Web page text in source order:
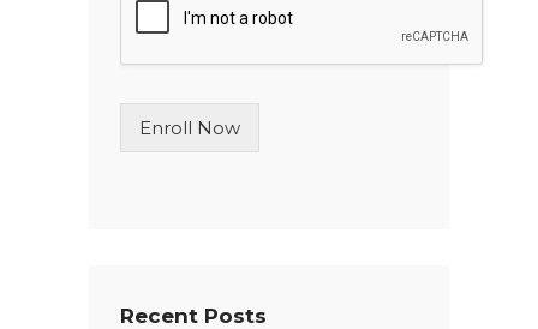
L
n
T
Enroll Now
Recent Posts